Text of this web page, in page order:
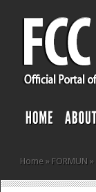
Home » FORMUN »